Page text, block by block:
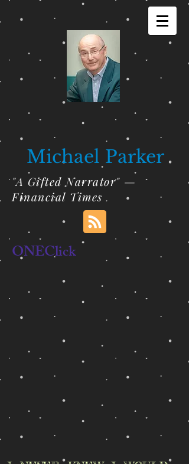
Michael Parker
"A Gifted Narrator" —
Financial Times
ONEClick